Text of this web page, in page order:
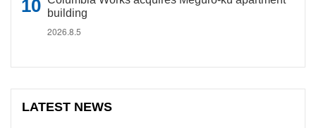
building
2026.8.5
LATEST NEWS